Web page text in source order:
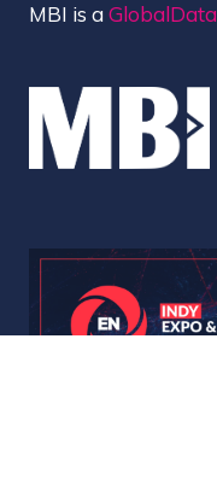
MBI is aGlobalData